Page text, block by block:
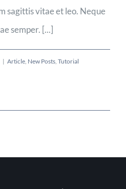
sagittis vitae et leo. Neque
semper. [...]
| Article New Posts ,Tutorial